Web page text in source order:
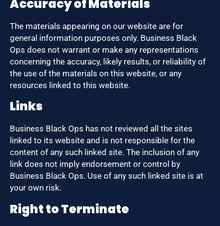
Accuracy of Materials
The materials appearing on our website are for
general information purposes only. Business Black
Ops does not warrant or make any representations
concerning the accuracy, likely results, or reliability of
the use of the materials on this website, or any
resources linked to this website.
Links
Business Black Ops has not reviewed all the sites
linked to its website and is not responsible for the
content of any such linked site. The inclusion of any
link does not imply endorsement or control by
Business Black Ops. Use of any such linked site is at
your own risk.
Right to Terminate